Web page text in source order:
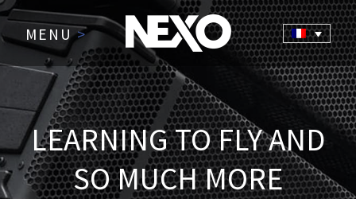
MENU>
LEARNING TO FLY AND
SO MUCH MORE